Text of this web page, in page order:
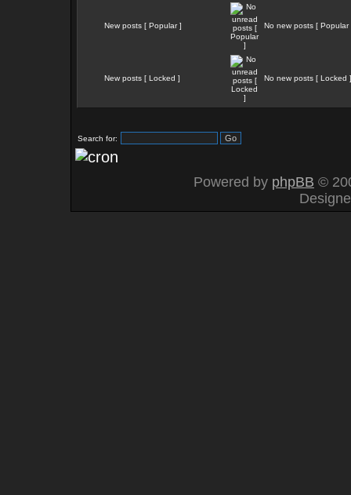
New posts [ Popular ] No new posts [ Popular
New posts [ Locked ] No new posts [ Locked ]
Search for:
Powered by phpBB ©